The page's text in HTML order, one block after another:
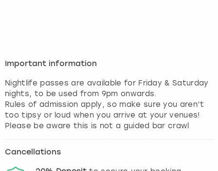
Important information
Nightlife passes are available for Friday & Saturday
nights, to be used from 9pm onwards.
Rules of admission apply, so make sure you aren’t
too tipsy or loud when you arrive at your venues!
Please be aware this is not a guided bar crawl
Cancellations